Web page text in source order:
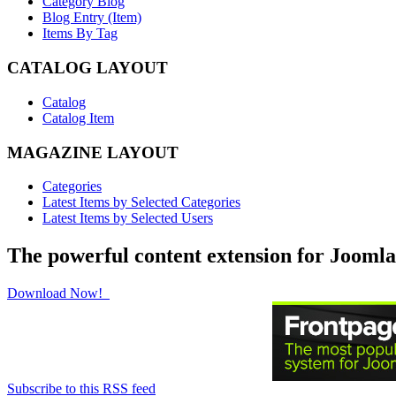
Blog Entry (Item)
Items By Tag
CATALOG LAYOUT
Catalog
Catalog Item
MAGAZINE LAYOUT
Categories
Latest Items by Selected Categories
Latest Items by Selected Users
The powerful content extension for
Download Now!
Subscribe to this RSS feed